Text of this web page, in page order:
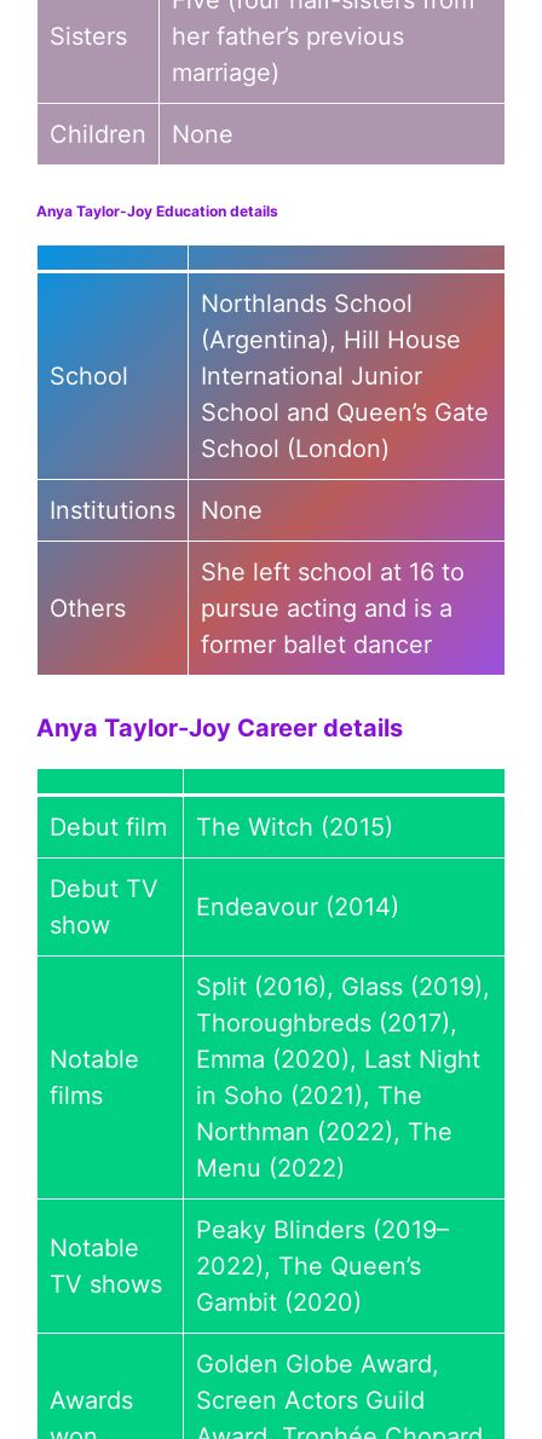
Sisters
her father’s previous
marriage)
Children None
Anya Taylor-Joy Education details
School
Northlands School
(Argentina), Hill House
International Junior
School and Queen’s Gate
School (London)
Institutions None
Others
She left school at 16 to
pursue acting and is a
former ballet dancer
Anya Taylor-Joy Career details
Debut film The Witch (2015)
Debut TV
show
Endeavour (2014)
Notable
films
Split (2016), Glass (2019),
Thoroughbreds (2017),
Emma (2020), Last Night
in Soho (2021), The
Northman (2022), The
Menu (2022)
Notable
TV shows
Peaky Blinders (2019–
2022), The Queen’s
Gambit (2020)
Awards
Golden Globe Award,
Screen Actors Guild